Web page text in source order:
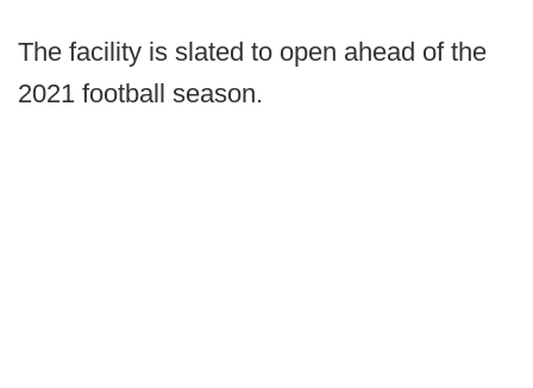
The facility is slated to open ahead of the
2021 football season.